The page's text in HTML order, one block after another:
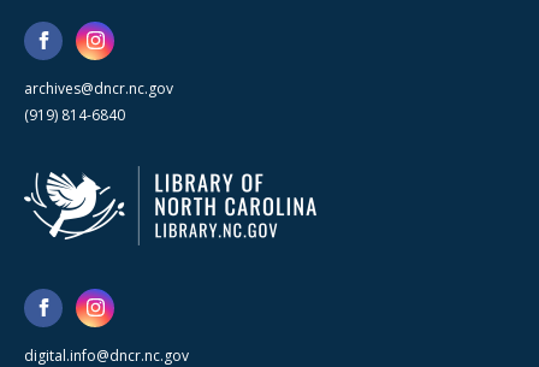
archives@dncr.nc.gov
(919) 814-6840
digital.info@dncr.nc.gov